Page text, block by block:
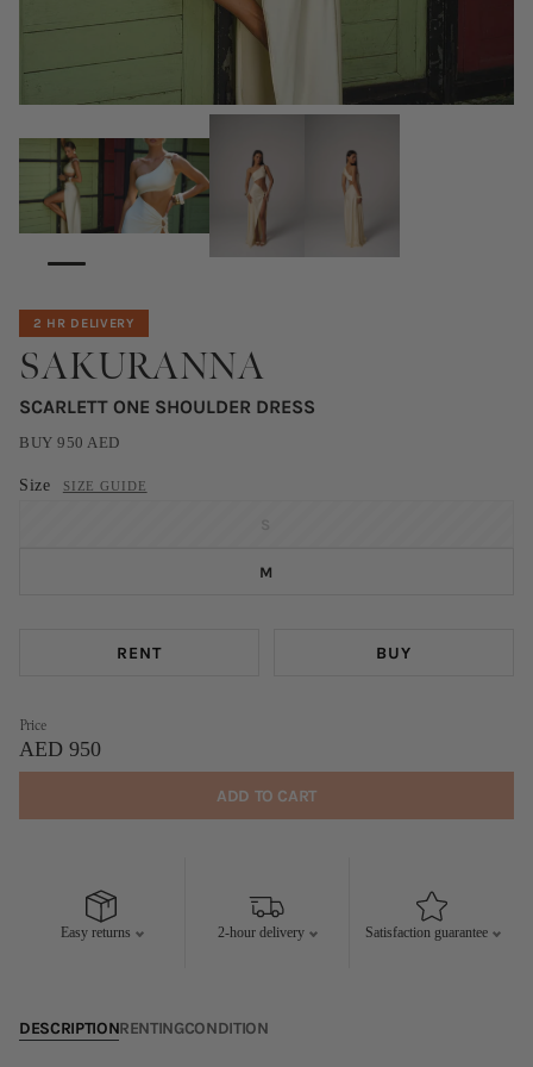
2 HR DELIVERY
SAKURANNA
SCARLETT ONE SHOULDER DRESS
BUY950 AED
Size SIZE GUIDE
M
RENT BUY
Price
AED 950
ADD TO CART
Easy returns 2-hour delivery Satisfaction guarantee
DESCRIPTIONRENTINGCONDITION